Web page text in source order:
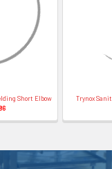
Short Elbow
Trynox